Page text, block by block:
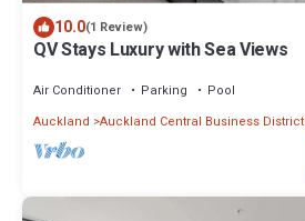
10.0(1 Review)
QV Stays Luxury with Sea Views
Air Conditioner Parking
Pool
Auckland Auckland Central Business District